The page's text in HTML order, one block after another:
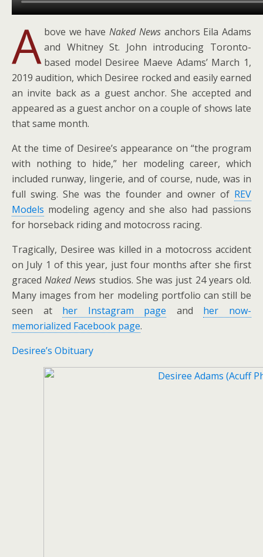
A bove we haveNaked Newsanchors Eila Adams
and Whitney St. John introducing Toronto-
based model Desiree Maeve Adams’ March 1,
2019 audition, which Desiree rocked and easily earned
an invite back as a guest anchor. She accepted and
appeared as a guest anchor on a couple of shows late
that same month.
At the time of Desiree’s appearance on “the program
with nothing to hide,” her modeling career, which
included runway, lingerie, and of course, nude, was in
full swing. She was the founder and owner of REV
Models modeling agency and she also had passions
for horseback riding and motocross racing.
Tragically, Desiree was killed in a motocross accident
on July 1 of this year, just four months after she first
gracedNaked News studios. She was just 24 years old.
Many images from her modeling portfolio can still be
seen at her Instagram page and her now-
memorialized Facebook page.
Desiree’s Obituary